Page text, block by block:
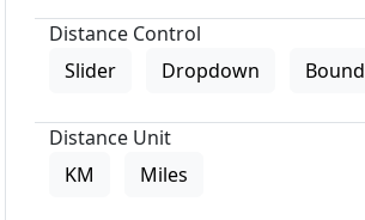
Distance Control
Slider
Dropdown
Distance Unit
KM
Miles